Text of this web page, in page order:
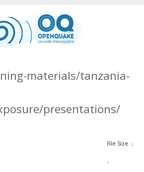
materials/tanzania-
presentations/
File Size ↓
-